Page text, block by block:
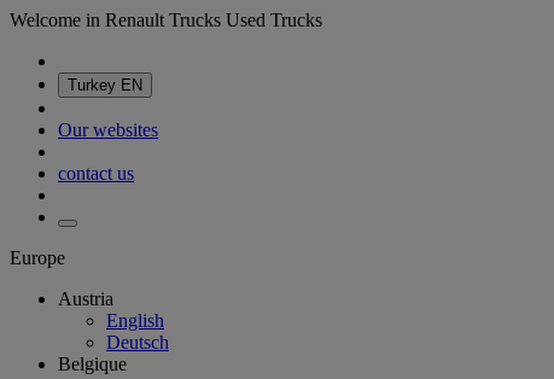
Welcome in Renault Trucks Used Trucks
Turkey EN
Our websites
contact us
Europe
Austria
English
Deutsch
Belgique